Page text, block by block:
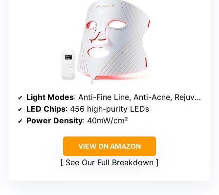
Light Modes: Anti-Fine Line, Anti-Acne, Rejuvenation
LED Chips: 456 high-purity LEDs
Power Density: 40mW/cm²
VIEW ON AMAZON
See Our Full Breakdown